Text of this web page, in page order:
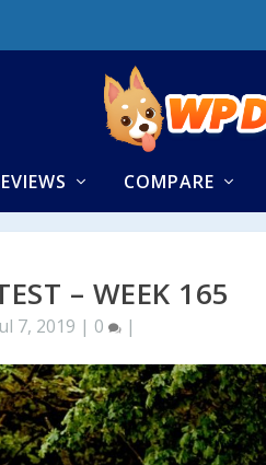
COMPARE
– WEEK 165
7, 2019 | 0 |